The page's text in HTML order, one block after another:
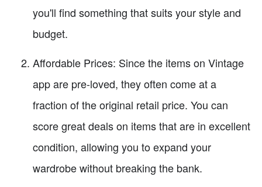
you'll find something that suits your style and
budget.
Affordable Prices: Since the items on Vintage
app are pre-loved, they often come at a
fraction of the original retail price. You can
score great deals on items that are in excellent
condition, allowing you to expand your
wardrobe without breaking the bank.